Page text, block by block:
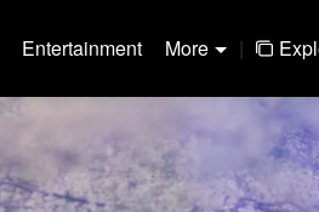
Entertainment More |